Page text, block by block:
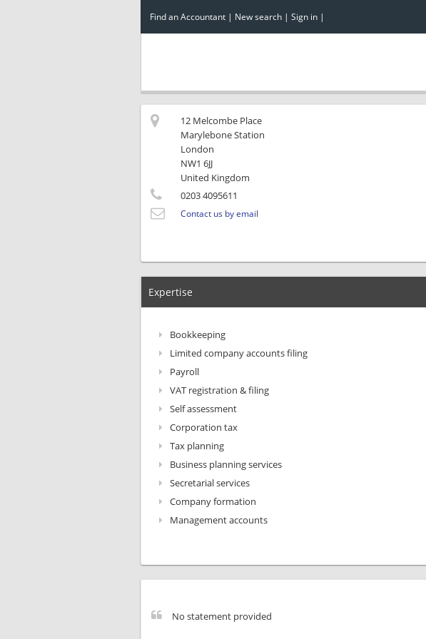
Find an Accountant | New search | Sign in |
12 Melcombe Place
Marylebone Station
London
NW1 6JJ
United Kingdom
0203 4095611
Contact us by email
Expertise
Bookkeeping
Limited company accounts filing
Payroll
VAT registration & filing
Self assessment
Corporation tax
Tax planning
Business planning services
Secretarial services
Company formation
Management accounts
No statement provided